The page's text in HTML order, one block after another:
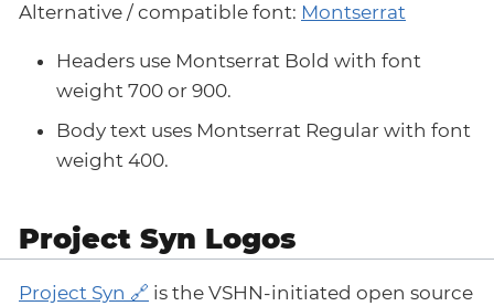
Alternative / compatible font: Montserrat
Headers use Montserrat Bold with font
weight 700 or 900.
Body text uses Montserrat Regular with font
weight 400.
Project Syn Logos
Project Syn
is the VSHN-initiated open source